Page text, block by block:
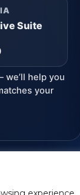
Suite
we’ll help you
your